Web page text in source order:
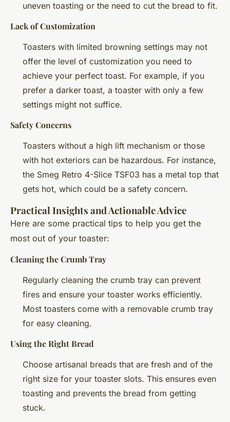
uneven toasting or the need to cut the bread to fit.
Lack of Customization
Toasters with limited browning settings may not
offer the level of customization you need to
achieve your perfect toast. For example, if you
prefer a darker toast, a toaster with only a few
settings might not suffice.
Safety Concerns
Toasters without a high lift mechanism or those
with hot exteriors can be hazardous. For instance,
the Smeg Retro 4-Slice TSF03 has a metal top that
gets hot, which could be a safety concern.
Practical Insights and Actionable Advice
Here are some practical tips to help you get the
most out of your toaster:
Cleaning the Crumb Tray
Regularly cleaning the crumb tray can prevent
fires and ensure your toaster works efficiently.
Most toasters come with a removable crumb tray
for easy cleaning.
Using the Right Bread
Choose artisanal breads that are fresh and of the
right size for your toaster slots. This ensures even
toasting and prevents the bread from getting
stuck.